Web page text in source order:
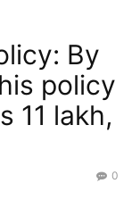
By
policy
11 lakh,
0